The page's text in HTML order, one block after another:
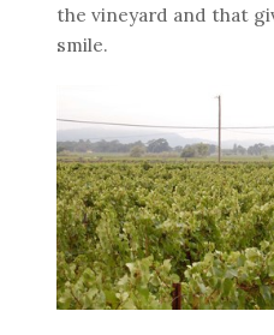
the vineyard and that
smile.